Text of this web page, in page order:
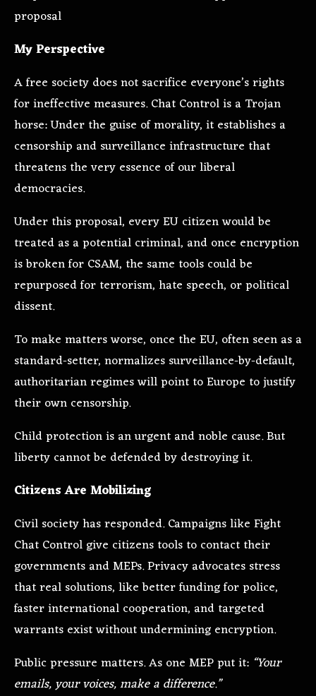
proposal
My Perspective
A free society does not sacrifice everyone’s rights
for ineffective measures. Chat Control is a Trojan
horse: Under the guise of morality, it establishes a
censorship and surveillance infrastructure that
threatens the very essence of our liberal
democracies.
Under this proposal, every EU citizen would be
treated as a potential criminal, and once encryption
is broken for CSAM, the same tools could be
repurposed for terrorism, hate speech, or political
dissent.
To make matters worse, once the EU, often seen as a
standard-setter, normalizes surveillance-by-default,
authoritarian regimes will point to Europe to justify
their own censorship.
Child protection is an urgent and noble cause. But
liberty cannot be defended by destroying it.
Citizens Are Mobilizing
Civil society has responded. Campaigns like Fight
Chat Control give citizens tools to contact their
governments and MEPs. Privacy advocates stress
that real solutions, like better funding for police,
faster international cooperation, and targeted
warrants exist without undermining encryption.
Public pressure matters. As one MEP put it: “Your
emails, your voices, make a difference.”